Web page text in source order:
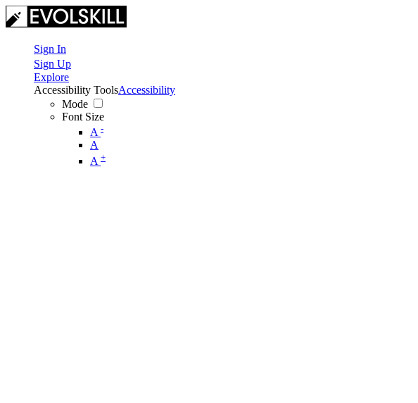
Sign In
Sign Up
Explore
Accessibility Tools
Mode
Font Size
A -
A
A +
Accessibility